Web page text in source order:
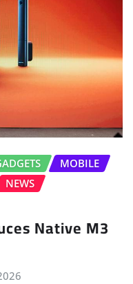
MOBILE
NEWS
Native M3